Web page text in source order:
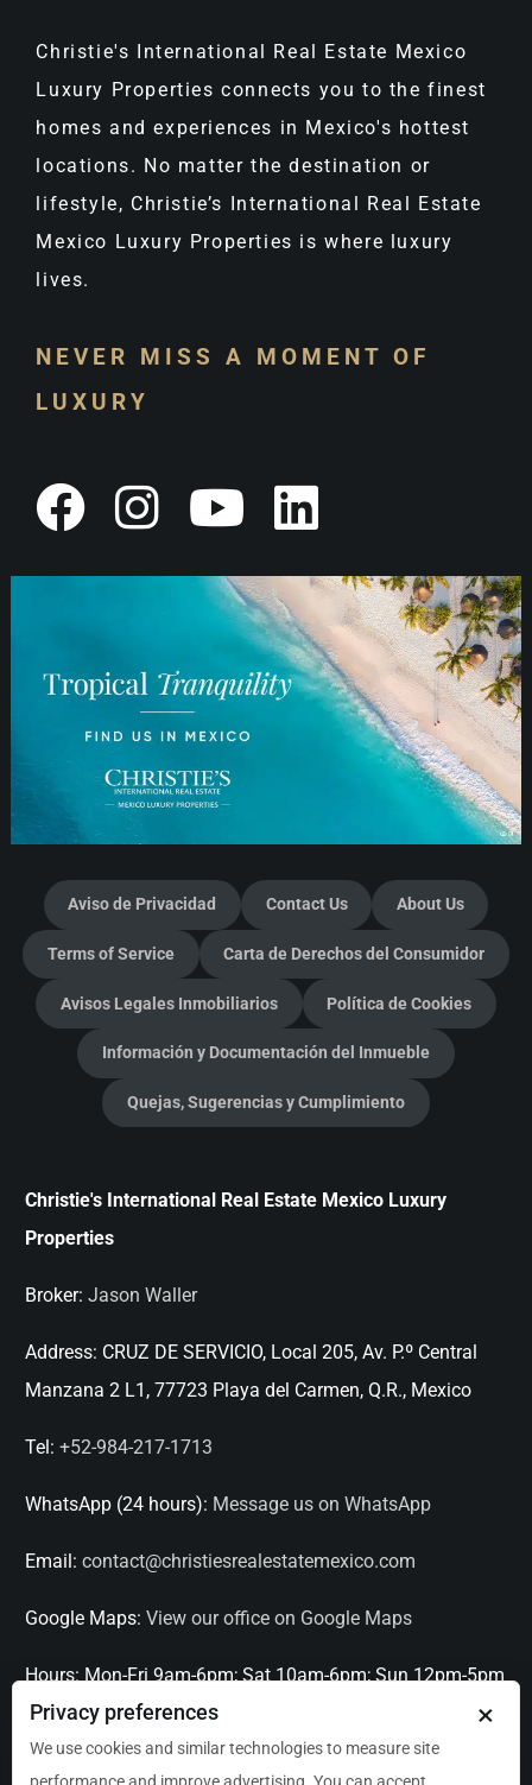
Christie's International Real Estate Mexico
Luxury Properties connects you to the finest
homes and experiences in Mexico's hottest
locations. No matter the destination or
lifestyle, Christie’s International Real Estate
Mexico Luxury Properties is where luxury
lives.
NEVER MISS A MOMENT OF
LUXURY
Aviso de Privacidad Contact Us About Us
Terms of Service Carta de Derechos del Consumidor
Avisos Legales Inmobiliarios Política de Cookies
Información y Documentación del Inmueble
Quejas, Sugerencias y Cumplimiento
Christie's International Real Estate Mexico Luxury
Properties
Broker: Jason Waller
Address: CRUZ DE SERVICIO, Local 205, Av. P.º Central
Manzana 2 L1, 77723 Playa del Carmen, Q.R., Mexico
Tel: +52-984-217-1713
WhatsApp (24 hours): Message us on WhatsApp
Email: contact@christiesrealestatemexico.com
Google Maps: View our office on Google Maps
Hours: Mon-Fri 9am-6pm; Sat 10am-6pm; Sun 12pm-5pm
×
Privacy preferences
We use cookies and similar technologies to measure site